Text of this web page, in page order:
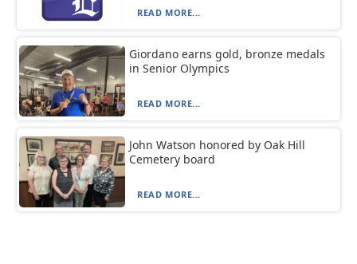
READ MORE...
Giordano earns gold, bronze medals
in Senior Olympics
READ MORE...
John Watson honored by Oak Hill
Cemetery board
READ MORE...